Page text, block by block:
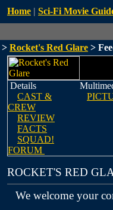
Home | Sci-Fi Movie
> Rocket's Red Glare >
Details
CAST &
CREW
REVIEW
FACTS
SQUAD!
FORUM
ROCKET'S RED
We welcome your